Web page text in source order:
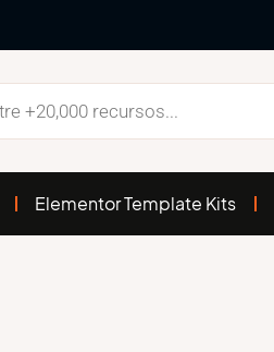
Elementor Template Kits